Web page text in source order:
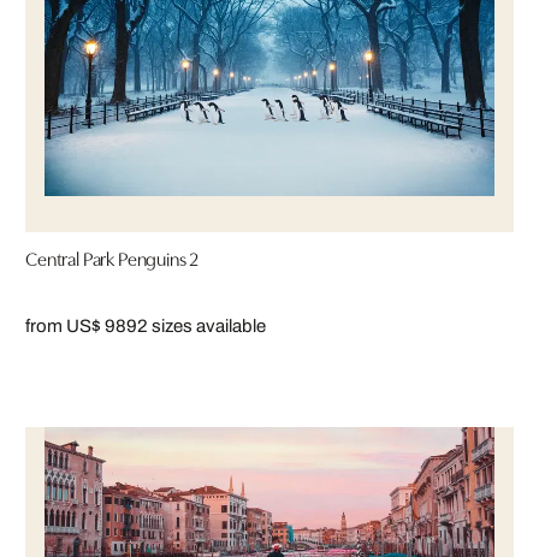
Central Park Penguins 2
from US$ 9892 sizes available